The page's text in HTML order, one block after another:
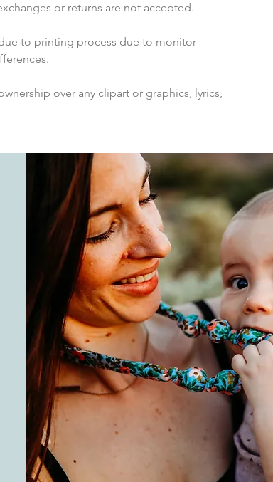
or returns are not accepted.
to printing process due to monitor
over any clipart or graphics, lyrics,